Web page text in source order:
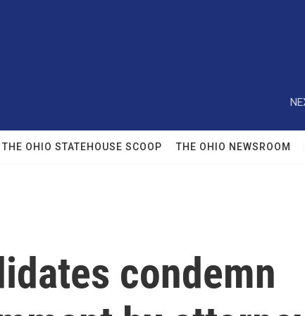
THE OHIO STATEHOUSE SCOOP THE OHIO NEWSROOM
condemn